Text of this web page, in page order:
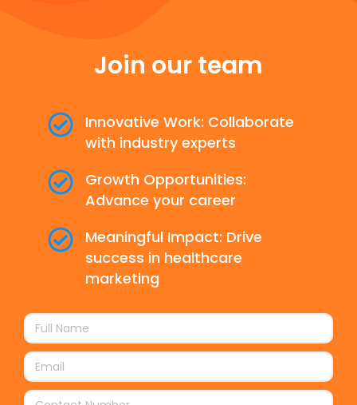
Join our team
Innovative Work: Collaborate
with industry experts
Growth Opportunities:
Advance your career
Meaningful Impact: Drive
success in healthcare
marketing